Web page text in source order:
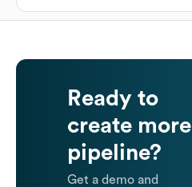
Ready to
create more
pipeline?
Get a demo and